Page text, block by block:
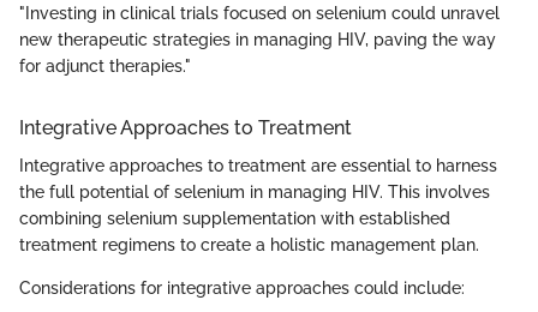
"Investing in clinical trials focused on selenium could unravel
new therapeutic strategies in managing HIV, paving the way
for adjunct therapies."
Integrative Approaches to Treatment
Integrative approaches to treatment are essential to harness
the full potential of selenium in managing HIV. This involves
combining selenium supplementation with established
treatment regimens to create a holistic management plan.
Considerations for integrative approaches could include: